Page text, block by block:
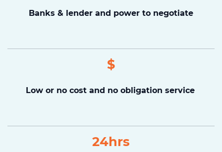
Banks & lender and power to negotiate
$
Low or no cost and no obligation service
24hrs